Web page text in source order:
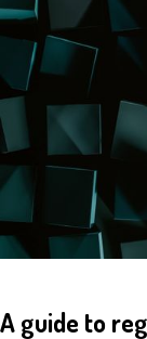
A guide to